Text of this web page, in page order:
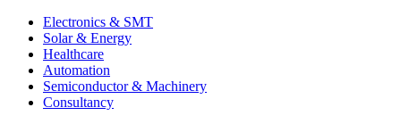
Electronics & SMT
Solar & Energy
Healthcare
Automation
Semiconductor & Machinery
Consultancy